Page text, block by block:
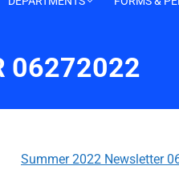
06272022
Summer 2022 Newsletter